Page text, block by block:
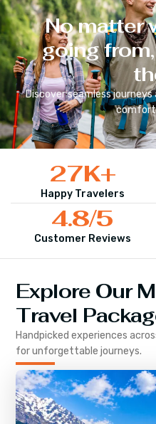
No matter
going
Discover seamless journeys
comfort
Happy Travelers
27K+
Customer Reviews
4.8/5
Explore Our
Travel
Handpicked experiences
for unforgettable journeys.